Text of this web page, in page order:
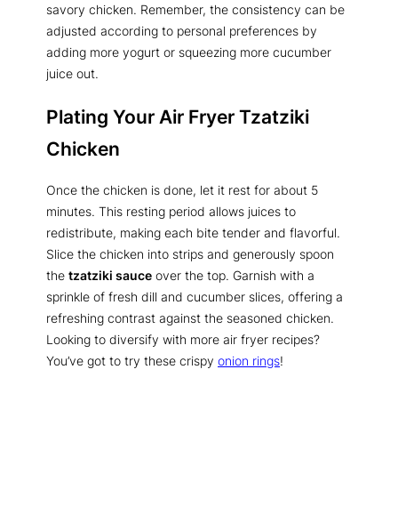
savory chicken. Remember, the consistency can be
adjusted according to personal preferences by
adding more yogurt or squeezing more cucumber
juice out.
Plating Your Air Fryer Tzatziki
Chicken
Once the chicken is done, let it rest for about 5
minutes. This resting period allows juices to
redistribute, making each bite tender and flavorful.
Slice the chicken into strips and generously spoon
the tzatziki sauce over the top. Garnish with a
sprinkle of fresh dill and cucumber slices, offering a
refreshing contrast against the seasoned chicken.
Looking to diversify with more air fryer recipes?
You’ve got to try these crispy onion rings!